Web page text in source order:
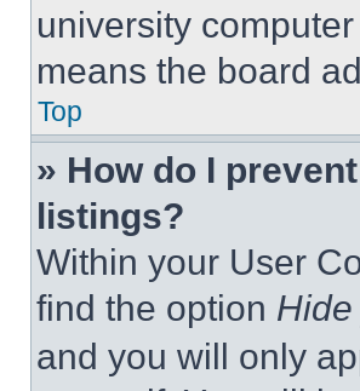
university
means the board
Top
» How do I
listings?
Within your User
find the option
and you will only